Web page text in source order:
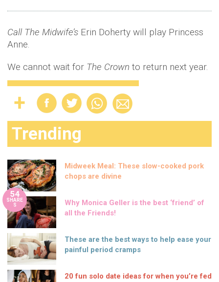
Call The Midwife’s Erin Doherty will play Princess
Anne.
We cannot wait for The Crown to return next year.
Trending
Midweek Meal: These slow-cooked pork
chops are divine
54
SHARE
S
Why Monica Geller is the best ‘friend’ of
all the Friends!
These are the best ways to help ease your
painful period cramps
20 fun solo date ideas for when you’re fed